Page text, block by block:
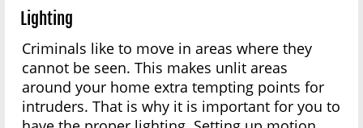
Lighting
Criminals like to move in areas where they
cannot be seen. This makes unlit areas
around your home extra tempting points for
intruders. That is why it is important for you to